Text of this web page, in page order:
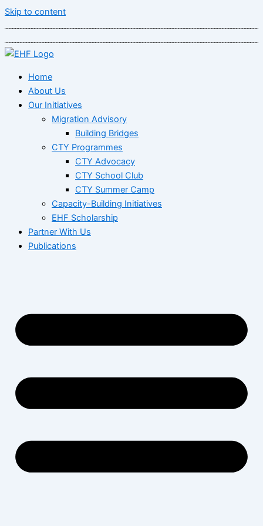
Skip to content
Home
About Us
Our Initiatives
Migration Advisory
Building Bridges
CTY Programmes
CTY Advocacy
CTY School Club
CTY Summer Camp
Capacity-Building Initiatives
EHF Scholarship
Partner With Us
Publications